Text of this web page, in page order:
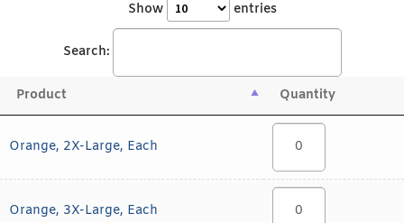
Show entries
Search:
Product Quantity
Orange, 2X-Large, Each
Orange, 3X-Large, Each